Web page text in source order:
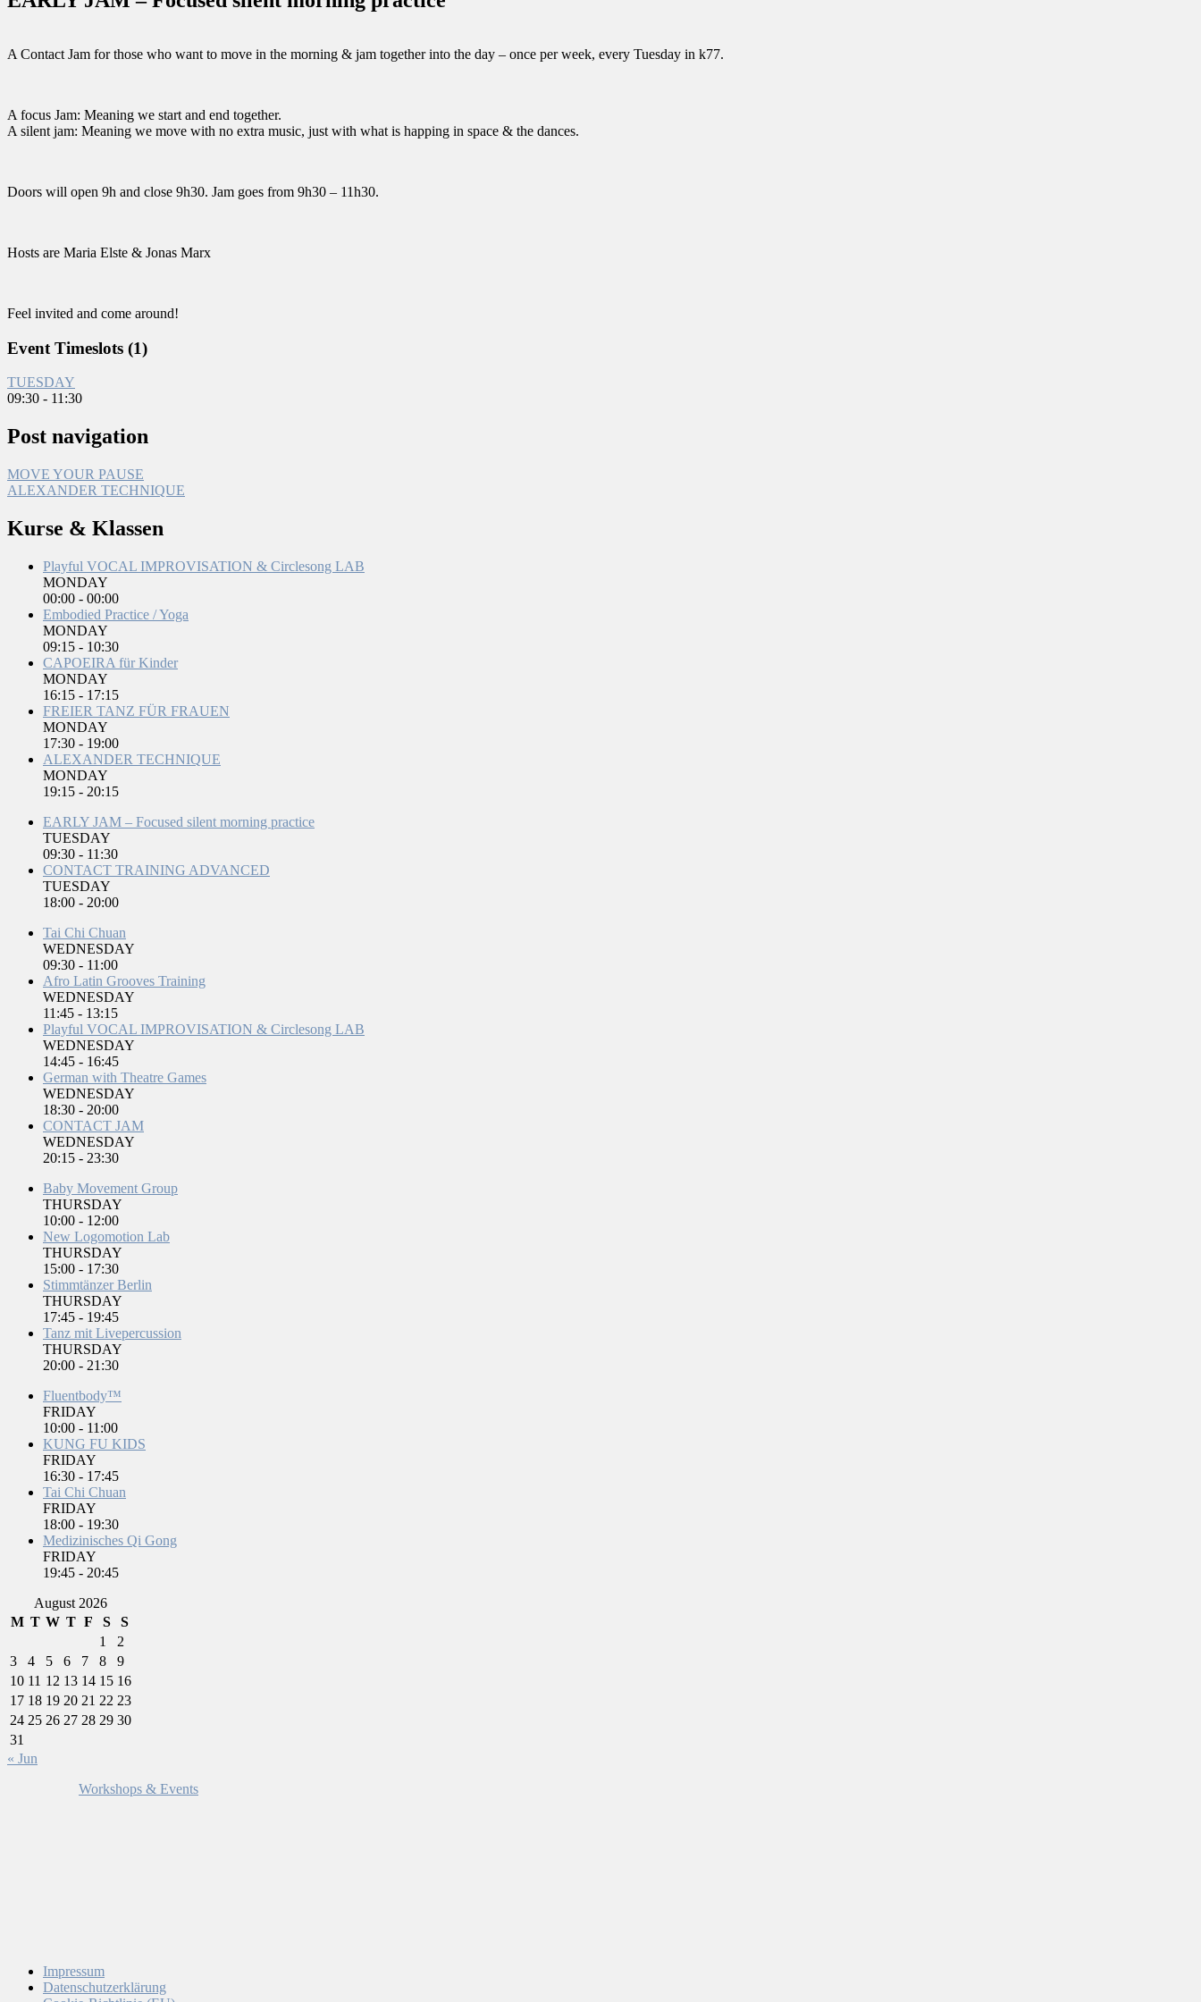
A Contact Jam for those who want to move in the morning & jam together into the day – once per week, every Tuesday in k77.
A focus Jam: Meaning we start and end together.
A silent jam: Meaning we move with no extra music, just with what is happing in space & the dances.
Doors will open 9h and close 9h30. Jam goes from 9h30 – 11h30.
Hosts are Maria Elste & Jonas Marx
Feel invited and come around!
Event Timeslots (1)
TUESDAY
09:30 - 11:30
Post navigation
MOVE YOUR PAUSE
ALEXANDER TECHNIQUE
Kurse & Klassen
Playful VOCAL IMPROVISATION & Circlesong LAB
MONDAY
00:00 - 00:00
Embodied Practice / Yoga
MONDAY
09:15 - 10:30
CAPOEIRA für Kinder
MONDAY
16:15 - 17:15
FREIER TANZ FÜR FRAUEN
MONDAY
17:30 - 19:00
ALEXANDER TECHNIQUE
MONDAY
19:15 - 20:15
EARLY JAM – Focused silent morning practice
TUESDAY
09:30 - 11:30
CONTACT TRAINING ADVANCED
TUESDAY
18:00 - 20:00
Tai Chi Chuan
WEDNESDAY
09:30 - 11:00
Afro Latin Grooves Training
WEDNESDAY
11:45 - 13:15
Playful VOCAL IMPROVISATION & Circlesong LAB
WEDNESDAY
14:45 - 16:45
German with Theatre Games
WEDNESDAY
18:30 - 20:00
CONTACT JAM
WEDNESDAY
20:15 - 23:30
Baby Movement Group
THURSDAY
10:00 - 12:00
New Logomotion Lab
THURSDAY
15:00 - 17:30
Stimmtänzer Berlin
THURSDAY
17:45 - 19:45
Tanz mit Livepercussion
THURSDAY
20:00 - 21:30
Fluentbody™
FRIDAY
10:00 - 11:00
KUNG FU KIDS
FRIDAY
16:30 - 17:45
Tai Chi Chuan
FRIDAY
18:00 - 19:30
Medizinisches Qi Gong
FRIDAY
19:45 - 20:45
August 2026
M T W T F S
S
1
2
3
4 5 6 7 8
9
10 11 12 13 14 15 16
17 18 19 20 21 22 23
24 25 26 27 28 29 30
31
« Jun
Workshops & Events
Impressum
Datenschutzerklärung